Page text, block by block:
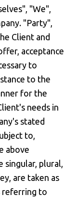
"We",
"Party",
Client and
acceptance
to
to the
for the
needs in
stated
to,
above
singular, plural,
are taken as
referring to